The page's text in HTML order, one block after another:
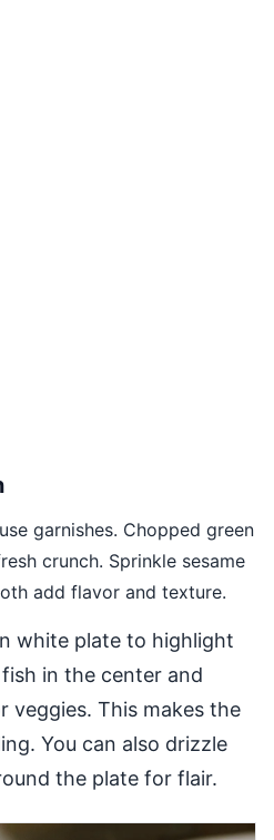
garnishes. Chopped green
crunch. Sprinkle sesame
add flavor and texture.
white plate to highlight
in the center and
veggies. This makes the
You can also drizzle
the plate for flair.